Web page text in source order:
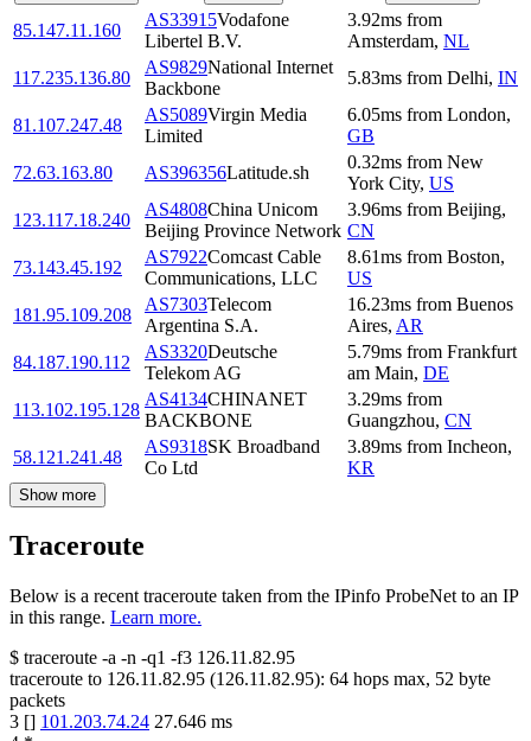
85.147.11.160
AS33915Vodafone
Libertel B.V.
3.92ms from
Amsterdam, NL
117.235.136.80
AS9829National Internet
Backbone
5.83ms from Delhi, IN
81.107.247.48
AS5089Virgin Media
Limited
6.05ms from London,
GB
72.63.163.80
AS396356Latitude.sh
0.32ms from New
York City, US
123.117.18.240
AS4808China Unicom
Beijing Province Network
3.96ms from Beijing,
CN
73.143.45.192
AS7922Comcast Cable
Communications, LLC
8.61ms from Boston,
US
181.95.109.208
AS7303Telecom
Argentina S.A.
16.23ms from Buenos
Aires, AR
84.187.190.112
AS3320Deutsche
Telekom AG
5.79ms from Frankfurt
am Main, DE
113.102.195.128
AS4134CHINANET
BACKBONE
3.29ms from
Guangzhou, CN
58.121.241.48
AS9318SK Broadband
Co Ltd
3.89ms from Incheon,
KR
Show more
Traceroute
Below is a recent traceroute taken from the IPinfo ProbeNet to an IP
in this range. Learn more.
$ traceroute -a -n -q1 -f3 126.11.82.95
traceroute to 126.11.82.95 (126.11.82.95): 64 hops max, 52 byte
packets
3 [] 101.203.74.24 27.646 ms